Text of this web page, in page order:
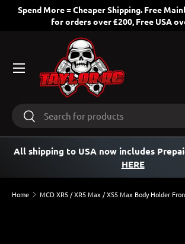
SKIP TO CONTENT
Spend More = Cheaper Shipping. Free
for orders over £200, Free USA
SearchSearch
All shipping to USA now includes
HERE
Home MCD XR5 / XR5 Max / XS5 Max Body Holder